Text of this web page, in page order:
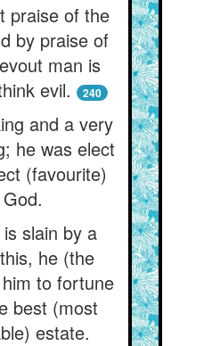
praise of the
by praise of
man is
evil.
240
and a very
he was elect
(favourite)
slain by a
he (the
to fortune
best (most
estate.